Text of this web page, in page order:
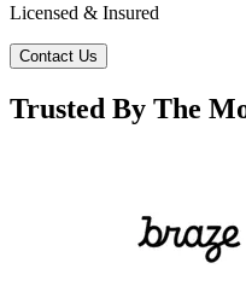
Licensed & Insured
Contact Us
Trusted By The